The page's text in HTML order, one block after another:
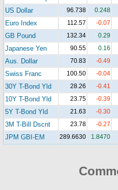
US Dollar 96.738 0.248
Euro Index 112.57 -0.07
GB Pound 132.34 0.29
Japanese Yen 90.55 0.16
Aus. Dollar 70.83 -0.49
Swiss Franc 100.50 -0.04
30Y T-Bond Yld 28.26 -0.41
10Y T-Bond Yld 23.75 -0.39
5Y T-Bond Yld 21.63 -0.30
3M T-Bill Dscnt 23.78 -0.27
JPM GBI-EM 289.6630 1.8470